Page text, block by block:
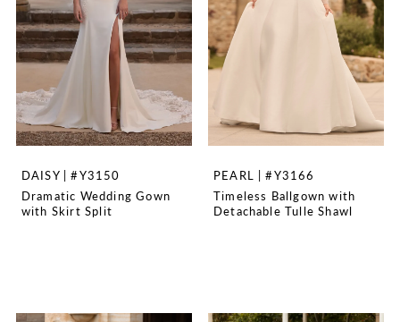
DAISY | #Y3150
Dramatic Wedding Gown
with Skirt Split
PEARL | #Y3166
Timeless Ballgown with
Detachable Tulle Shawl